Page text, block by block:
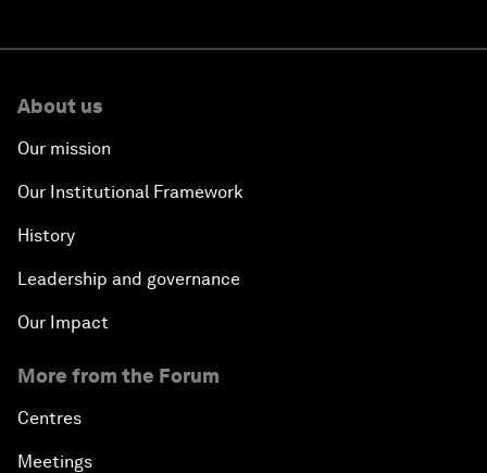
About us
Our mission
Our Institutional Framework
History
Leadership and governance
Our Impact
More from the Forum
Centres
Meetings